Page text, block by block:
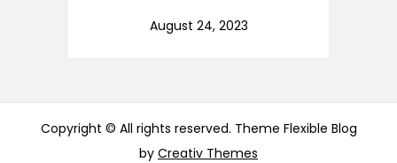
August 24, 2023
Copyright © All rights reserved. Theme Flexible Blog
by Creativ Themes